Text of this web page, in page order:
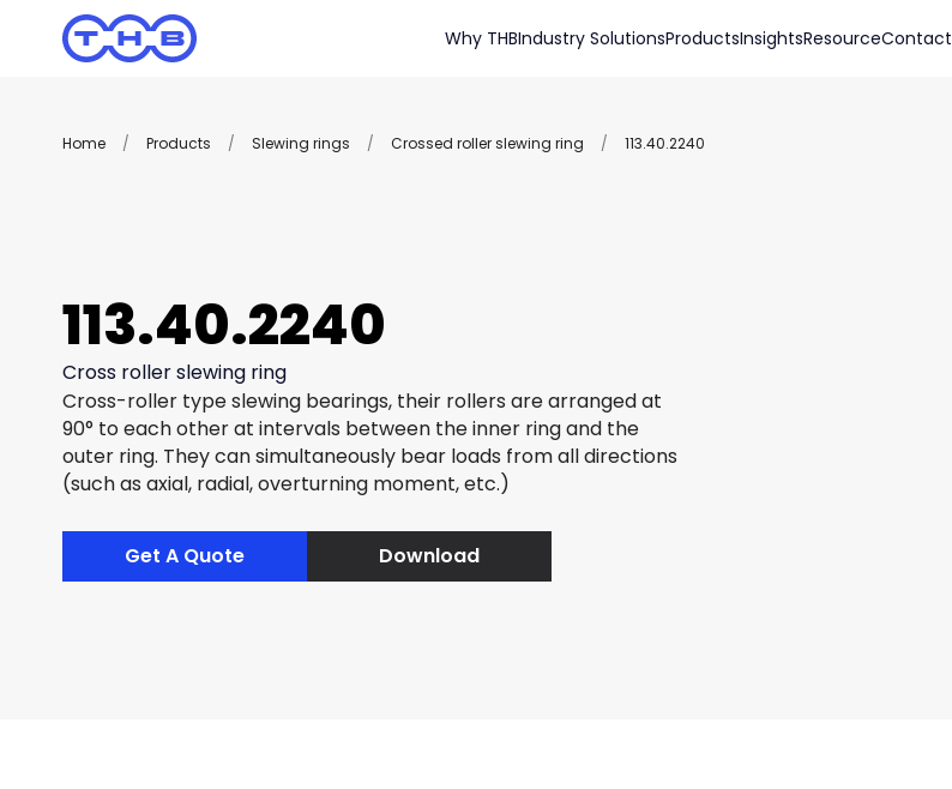
Why THBIndustry SolutionsProductsInsightsResourceContact
Home / Products / Slewing rings / Crossed roller slewing ring / 113.40.2240
113.40.2240
Cross roller slewing ring
Cross-roller type slewing bearings, their rollers are arranged at
90° to each other at intervals between the inner ring and the
outer ring. They can simultaneously bear loads from all directions
(such as axial, radial, overturning moment, etc.)
Get A Quote Download